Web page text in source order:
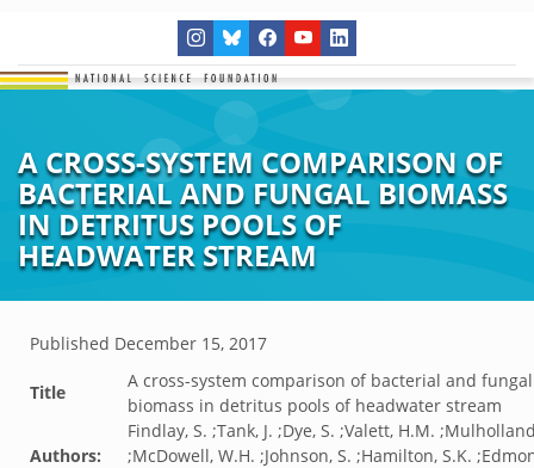
A CROSS-SYSTEM COMPARISON OF
BACTERIAL AND FUNGAL BIOMASS
IN DETRITUS POOLS OF
HEADWATER STREAM
Published December 15, 2017
Title
A cross-system comparison of bacterial and fungal
biomass in detritus pools of headwater stream
Authors:
Findlay, S. ;Tank, J. ;Dye, S. ;Valett, H.M.
;McDowell, W.H. ;Johnson, S. ;Hamilton, S.K.